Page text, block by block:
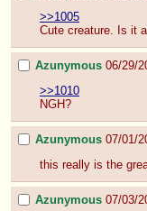
>>1005
Cute creature. Is it
Azunymous 06/29/
>>1010
NGH?
Azunymous 07/01/
this really is the
Azunymous 07/03/